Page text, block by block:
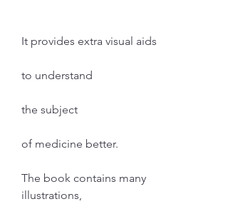
It provides extra visual aids
to understand
the subject
of medicine better.
The book contains many
illustrations,